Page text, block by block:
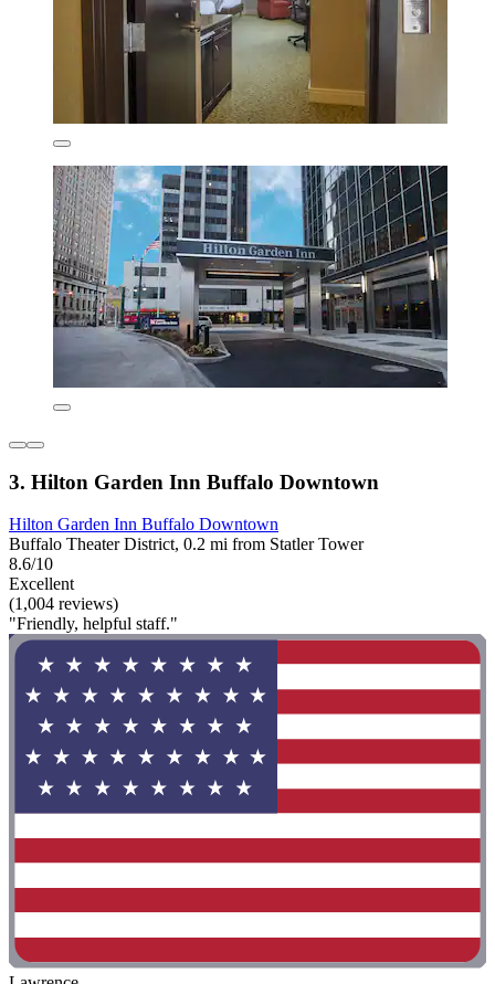
3. Hilton Garden Inn Buffalo Downtown
Hilton Garden Inn Buffalo Downtown
Buffalo Theater District, 0.2 mi from Statler Tower
8.6/10
Excellent
(1,004 reviews)
"Friendly, helpful staff."